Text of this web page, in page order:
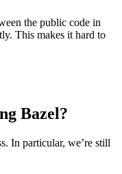
the public code in
This makes it hard to
Bazel?
In particular, we’re still